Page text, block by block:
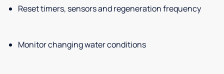
Reset timers, sensors and regeneration frequency
Monitor changing water conditions